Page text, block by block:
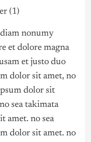
nonumy
et dolore magna
et justo duo
dolor sit amet, no
dolor sit
sea takimata
amet. no sea
dolor sit amet. no